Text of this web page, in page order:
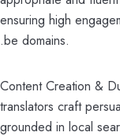
ensuring high
.be domains.
Content Creation &
translators craft
grounded in local